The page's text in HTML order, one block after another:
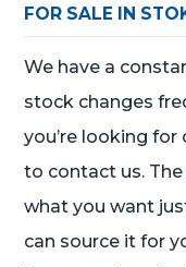
FOR SALE IN
We have a
stock changes
you’re looking for
to contact us.
what you want
can source it for